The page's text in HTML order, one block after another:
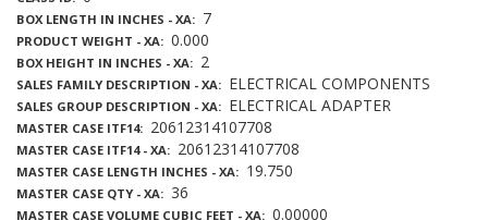
BOX LENGTH IN INCHES - XA 7
PRODUCT WEIGHT - XA 0.000
BOX HEIGHT IN INCHES - XA 2
SALES FAMILY DESCRIPTION - XA ELECTRICAL COMPONENTS
SALES GROUP DESCRIPTION - XA ELECTRICAL ADAPTER
MASTER CASE ITF14 20612314107708
MASTER CASE ITF14 - XA 20612314107708
MASTER CASE LENGTH INCHES - XA 19.750
MASTER CASE QTY - XA 36
MASTER CASE VOLUME CUBIC FEET - XA 0.00000